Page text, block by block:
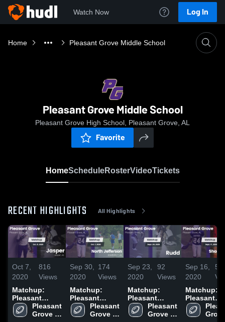
Watch Now Log In
Home Pleasant Grove Middle School
Pleasant Grove Middle School
Pleasant Grove High School, Pleasant Grove, AL
Favorite
HomeScheduleRosterVideoTickets
RECENT HIGHLIGHTS All Highlights
Oct 7,
2020
816
Views
Matchup:
Pleasant
Grove High
vs. Jasper
Pleasant
Grove
Sep 30,
2020
174
Views
Matchup:
Pleasant
Grove High
vs. North
Pleasant
Grove
Sep 23,
2020
92
Views
Matchup:
Pleasant
Grove High
vs. Rudd 2020
Pleasant
Grove
Sep 16,
2020
56
Matchup:
Pleasant
Grove High
vs. Shades